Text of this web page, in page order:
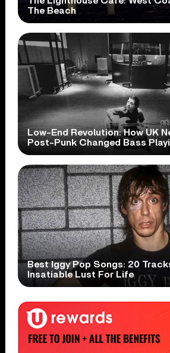
The Beach
Low-End Revolution: How UK
Post-Punk Changed Bass
Best Iggy Pop Songs: 20
Insatiable Lust For Life